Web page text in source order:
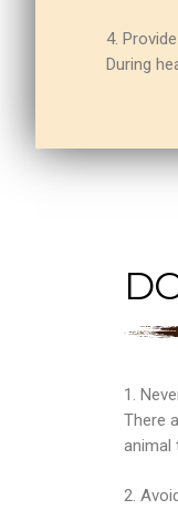
4.
During
1.
There
animal
2.